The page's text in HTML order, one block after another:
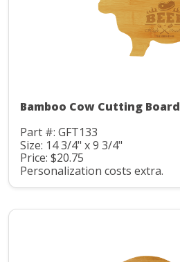
Bamboo Cow Cutting Board
Part #: GFT133
Size: 14 3/4" x 9 3/4"
Price: $20.75
Personalization costs extra.